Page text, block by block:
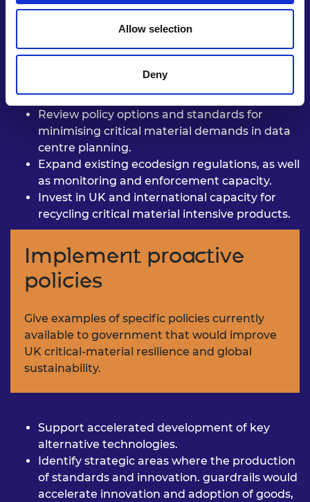
Allow selection
Deny
Incorporate assessment of critical
demands and resultingrisks into energy
Include critical-material demand
a goal of transportplanning.
Review policy options and standards for
minimising critical material demands in data
centre planning.
Expand existing ecodesign regulations, as well
as monitoring and enforcement capacity.
Invest in UK and international capacity for
recycling critical material intensive products.
Implement proactive
policies
Give examples of specific policies currently
available to government that would improve
UK critical-material resilience and global
sustainability.
Support accelerated development of key
alternative technologies.
Identify strategic areas where the production
of standards and innovation. guardrails would
accelerate innovation and adoption of goods,